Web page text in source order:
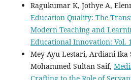
Ragukumar K, Jothye A,
Education Quality: The
Modern Teaching and
Educational Innovation: Vol.
Mey Ayu Lestari, Ardiani Ika
Mohammed Sultan Saif,